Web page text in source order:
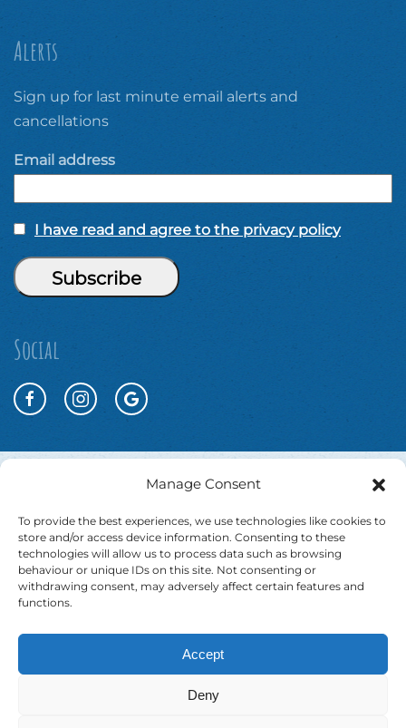
Manage Consent
To provide the best experiences, we use technologies like cookies to
store and/or access device information. Consenting to these
technologies will allow us to process data such as browsing
behaviour or unique IDs on this site. Not consenting or
withdrawing consent, may adversely affect certain features and
functions.
Accept
Deny
Alerts
Sign up for last minute email alerts and
cancellations
Email address
I have read and agree to the privacy policy
Social